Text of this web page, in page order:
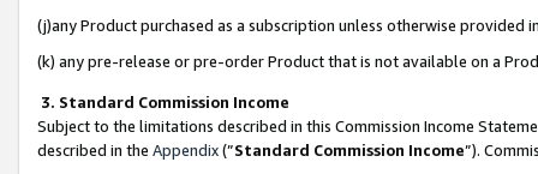
(j)any Product purchased as a subscription unless otherwise provided
(k) any pre-release or pre-order Product that is not available on a
3. Standard Commission Income
Subject to the limitations described in this Commission Income
described in the Appendix(”Standard Commission Income”).